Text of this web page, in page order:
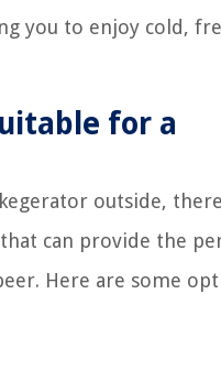
you to enjoy cold,
for a
outside,
can provide the
Here are some